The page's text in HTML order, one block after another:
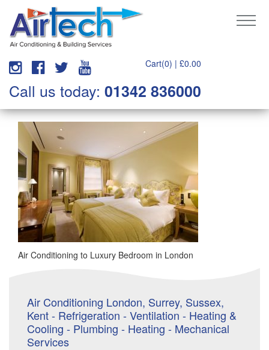
Cart(0) | £0.00
Call us today: 01342 836000
Air Conditioning to Luxury Bedroom in London
Air Conditioning London, Surrey, Sussex,
Kent - Refrigeration - Ventilation - Heating &
Cooling - Plumbing - Heating - Mechanical
Services